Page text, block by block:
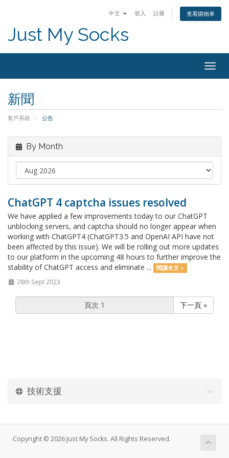
中文 登入 註冊 查看購物車
Just My Socks
新聞
客戶系統 公告
By Month
ChatGPT 4 captcha issues resolved
We have applied a few improvements today to our ChatGPT
unblocking servers, and captcha should no longer appear when
working with ChatGPT4 (ChatGPT3.5 and OpenAI API have not
been affected by this issue). We will be rolling out more updates
to our platform in the upcoming 48 hours to further improve the
stability of ChatGPT access and eliminate ...
閱讀全文 »
28th Sept 2023
下一頁 »
技術支援
Copyright © 2026 Just My Socks. All Rights Reserved.